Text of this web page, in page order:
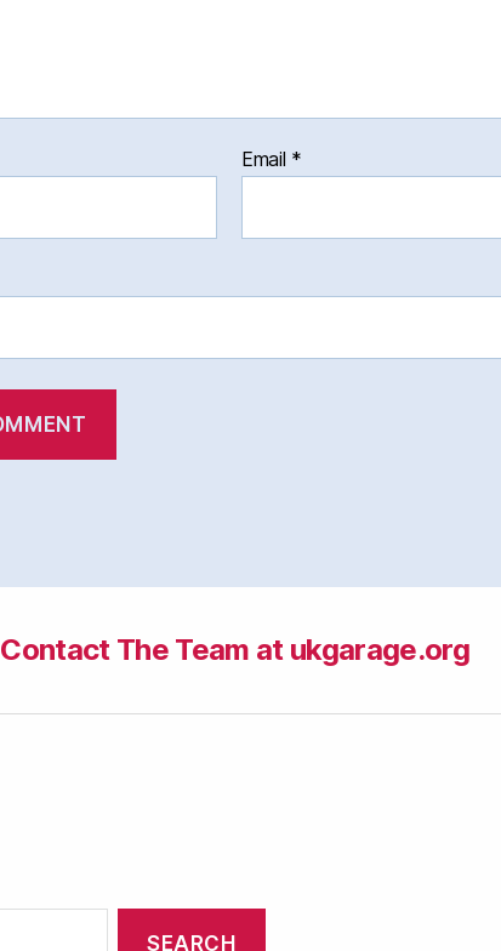
Email *
Contact The Team at ukgarage.org